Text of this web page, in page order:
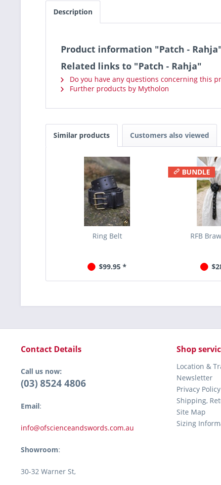
Description
Product information "Patch -
Related links to "Patch - Rahja"
Do you have any questions concerning this
Further products by Mytholon
Similar products Customers also viewed
Ring Belt
$99.95 *
BUNDLE
RFB
Contact Details
Call us now:
(03) 8524 4806
Email:
info@ofscienceandswords.com.au
Showroom:
30-32 Warner St,
Shop
Location &
Newsletter
Privacy Policy
Shipping,
Site Map
Sizing